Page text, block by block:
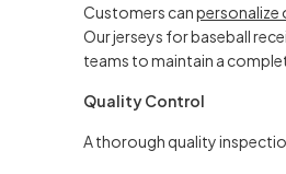
Customers canpersonalize
Our jerseys for baseball
teams to maintain a
Quality Control
A thorough quality